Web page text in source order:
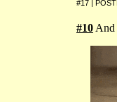
#17 |
#10 And